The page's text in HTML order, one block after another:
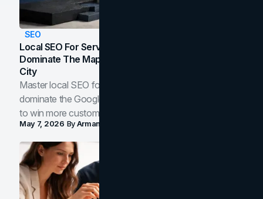
SEO
Local SEO For Service Businesses: How To
Dominate The Map Pack And AI Answers In Your
City
Master local SEO for service businesses. Learn how to
dominate the Google Map Pack and AI answer panels
to win more customers in your city.
May 7, 2026 ByArman Tale